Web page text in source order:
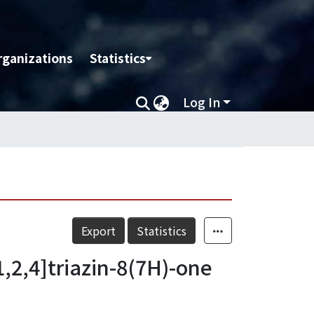
Statistics
Log In
Export Statistics
8(7H)-one